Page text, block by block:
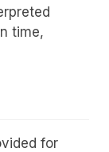
time,
for